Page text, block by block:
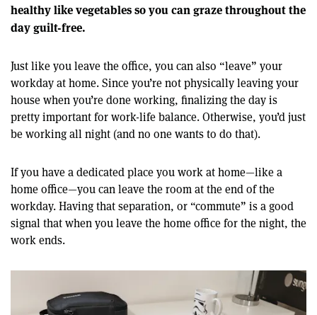
healthy like vegetables so you can graze throughout the
day guilt-free.
Just like you leave the office, you can also “leave” your
workday at home. Since you’re not physically leaving your
house when you’re done working, finalizing the day is
pretty important for work-life balance. Otherwise, you’d just
be working all night (and no one wants to do that).
If you have a dedicated place you work at home—like a
home office—you can leave the room at the end of the
workday. Having that separation, or “commute” is a good
signal that when you leave the home office for the night, the
work ends.